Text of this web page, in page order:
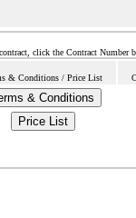
click the Contract Number
& Conditions / Price List
& Conditions
Price List